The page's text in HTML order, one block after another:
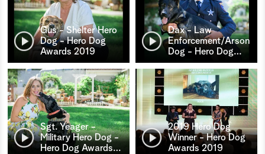
Gus - Shelter Hero
Dog - Hero Dog
Awards 2019
Dax - Law
Enforcement/Arson
Dog - Hero Dog…
Sgt. Yeager -
Military Hero Dog -
Hero Dog Awards…
2019 Hero Dog
Winner - Hero Dog
Awards 2019